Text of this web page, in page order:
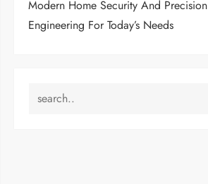
Modern Home Security And Precision
Engineering For Today’s Needs
SEARCH